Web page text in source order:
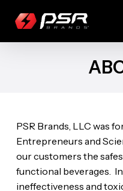
PSR Brands, LLC was
Entrepreneurs and
our customers the
functional beverages.
ineffectiveness and